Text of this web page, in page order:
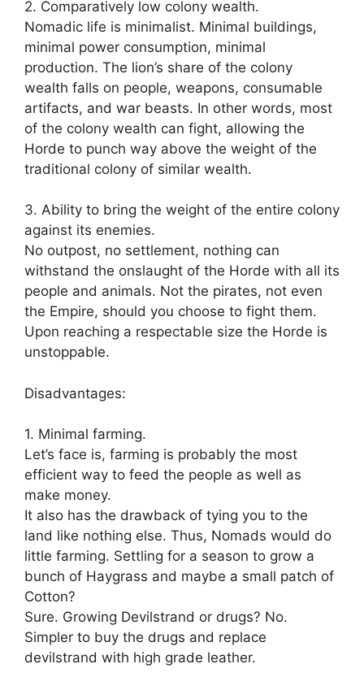
2. Comparatively low colony wealth.
Nomadic life is minimalist. Minimal buildings,
minimal power consumption, minimal
production. The lion’s share of the colony
wealth falls on people, weapons, consumable
artifacts, and war beasts. In other words, most
of the colony wealth can fight, allowing the
Horde to punch way above the weight of the
traditional colony of similar wealth.
3. Ability to bring the weight of the entire colony
against its enemies.
No outpost, no settlement, nothing can
withstand the onslaught of the Horde with all its
people and animals. Not the pirates, not even
the Empire, should you choose to fight them.
Upon reaching a respectable size the Horde is
unstoppable.
Disadvantages:
1. Minimal farming.
Let’s face is, farming is probably the most
efficient way to feed the people as well as
make money.
It also has the drawback of tying you to the
land like nothing else. Thus, Nomads would do
little farming. Settling for a season to grow a
bunch of Haygrass and maybe a small patch of
Cotton?
Sure. Growing Devilstrand or drugs? No.
Simpler to buy the drugs and replace
devilstrand with high grade leather.